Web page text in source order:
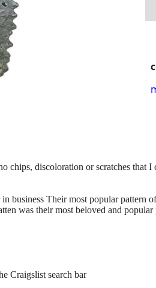
discoloration or scratches that I
business Their most popular pattern
was their most beloved and popular
Craigslist search bar